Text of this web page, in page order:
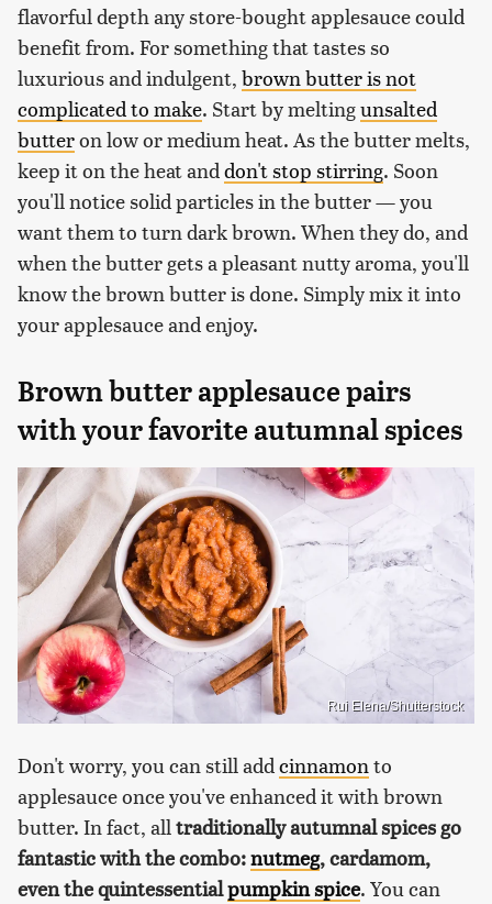
flavorful depth any store-bought applesauce could
benefit from. For something that tastes so
luxurious and indulgent, brown butter is not
complicated to make. Start by meltingunsalted
butteron low or medium heat. As the butter melts,
keep it on the heat and don't stop stirring. Soon
you'll notice solid particles in the butter — you
want them to turn dark brown. When they do, and
when the butter gets a pleasant nutty aroma, you'll
know the brown butter is done. Simply mix it into
your applesauce and enjoy.
Brown butter applesauce pairs
with your favorite autumnal spices
Rui Elena/Shutterstock
Don't worry, you can still addcinnamonto
applesauce once you've enhanced it with brown
butter. In fact, alltraditionally autumnal spices go
fantastic with the combo:nutmeg, cardamom,
even the quintessentialpumpkin spice. You can